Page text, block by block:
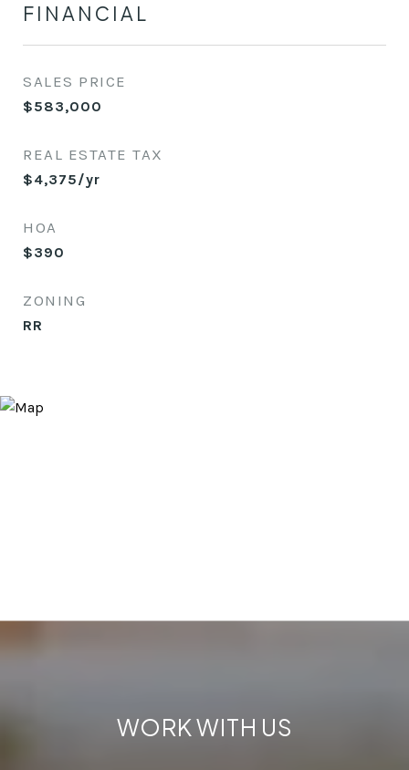
FINANCIAL
SALES PRICE
$583,000
REAL ESTATE TAX
$4,375/yr
HOA
$390
ZONING
RR
WORK WITH US